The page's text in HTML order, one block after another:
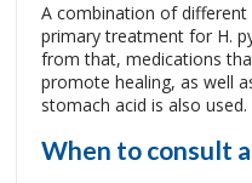
A combination of
primary treatment for H.
from that, medications
promote healing, as well
stomach acid is also used.
When to consult